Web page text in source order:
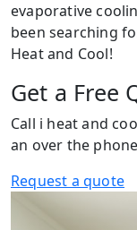
evaporative
been searching
Heat and Cool!
Get a Free
Call i heat and
an over the
Request a quote